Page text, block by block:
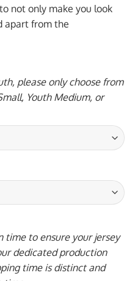
not only make you look
apart from the
please only choose from
Youth Medium, or
time to ensure your jersey
dedicated production
time is distinct and